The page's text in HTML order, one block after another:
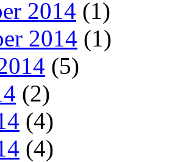
2014 (1)
2014 (1)
(5)
(2)
(4)
(4)